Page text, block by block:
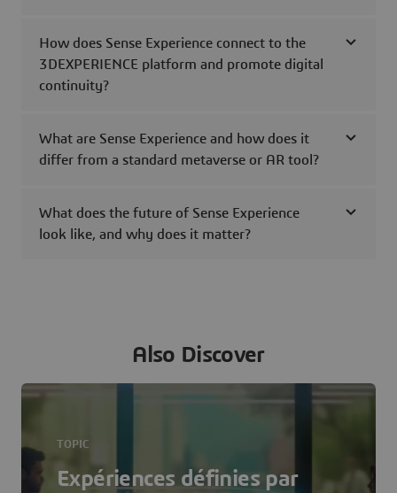
How does Sense Experience connect to the
3DEXPERIENCE platform and promote digital
continuity?
What are Sense Experience and how does it
differ from a standard metaverse or AR tool?
What does the future of Sense Experience
look like, and why does it matter?
Also Discover
TOPIC
Expériences définies par